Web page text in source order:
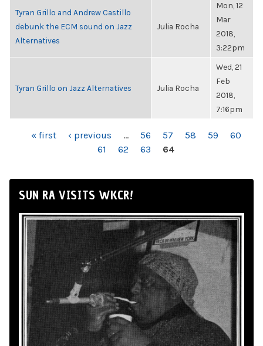
Tyran Grillo and Andrew Castillo
debunk the ECM sound on Jazz
Alternatives
Julia Rocha
Mon, 12
Mar
2018,
3:22pm
Tyran Grillo on Jazz Alternatives Julia Rocha
Wed, 21
Feb
2018,
7:16pm
PAGES« first ‹ previous … 56 57 58 59
60
61
62 63 64
SUN RA VISITS WKCR!